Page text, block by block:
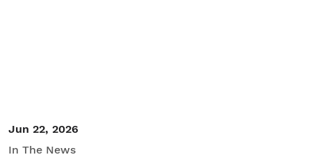
Jun 22, 2026
In The News